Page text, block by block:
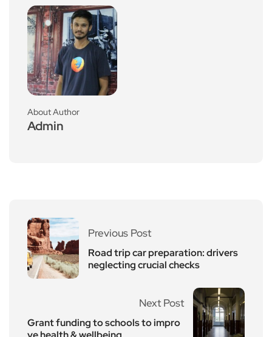
About Author
Admin
Previous Post
Road trip car preparation: drivers
neglecting crucial checks
Next Post
Grant funding to schools to impro